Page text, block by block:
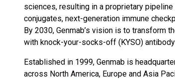
sciences, resulting in a proprietary
conjugates, next-generation immune
By 2030, Genmab’s vision is to transform
with knock-your-socks-off (KYSO)
Established in 1999, Genmab is
across North America, Europe and Asia